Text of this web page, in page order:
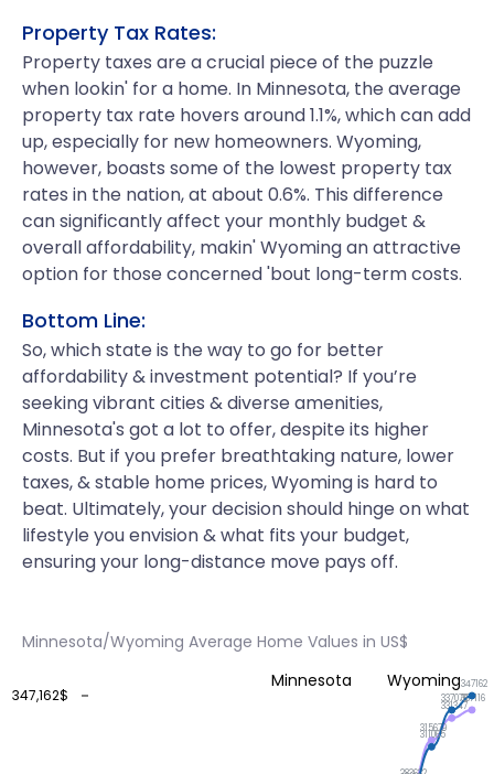
Property Tax Rates:
Property taxes are a crucial piece of the puzzle
when lookin' for a home. In Minnesota, the average
property tax rate hovers around 1.1%, which can add
up, especially for new homeowners. Wyoming,
however, boasts some of the lowest property tax
rates in the nation, at about 0.6%. This difference
can significantly affect your monthly budget &
overall affordability, makin' Wyoming an attractive
option for those concerned 'bout long-term costs.
Bottom Line:
So, which state is the way to go for better
affordability & investment potential? If you’re
seeking vibrant cities & diverse amenities,
Minnesota's got a lot to offer, despite its higher
costs. But if you prefer breathtaking nature, lower
taxes, & stable home prices, Wyoming is hard to
beat. Ultimately, your decision should hinge on what
lifestyle you envision & what fits your budget,
ensuring your long-distance move pays off.
Minnesota/Wyoming Average Home Values in US$
347,162$
315679
331347
337116
311065
337078
347162
Minnesota Wyoming